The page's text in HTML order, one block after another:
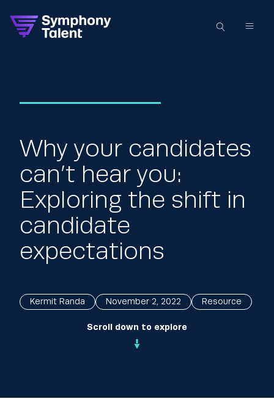
Scroll down to explore
Why your candidates
can’t hear you:
Exploring the shift in
candidate
expectations
Kermit Randa November 2, 2022 Resource